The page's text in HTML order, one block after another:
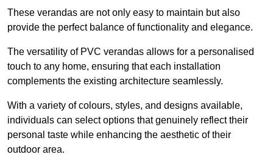
These verandas are not only easy to maintain but also
provide the perfect balance of functionality and elegance.
The versatility of PVC verandas allows for a personalised
touch to any home, ensuring that each installation
complements the existing architecture seamlessly.
With a variety of colours, styles, and designs available,
individuals can select options that genuinely reflect their
personal taste while enhancing the aesthetic of their
outdoor area.